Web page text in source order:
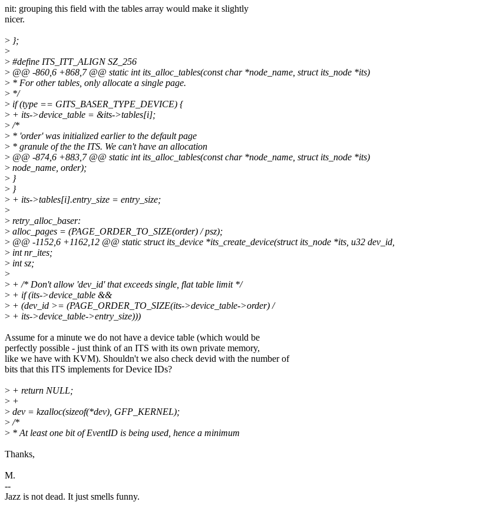
nit: grouping this field with the tables array would make it slightly
nicer.
> };
>
> #define ITS_ITT_ALIGN SZ_256
> @@ -860,6 +868,7 @@ static int its_alloc_tables(const char *node_name, struct its_node *its)
> * For other tables, only allocate a single page.
> */
> if (type == GITS_BASER_TYPE_DEVICE) {
> + its->device_table = &its->tables[i];
>/*
> * 'order' was initialized earlier to the default page
> * granule of the the ITS. We can't have an allocation
> @@ -874,6 +883,7 @@ static int its_alloc_tables(const char *node_name, struct its_node *its)
> node_name, order);
> }
> }
> + its->tables[i].entry_size = entry_size;
>
> retry_alloc_baser:
> alloc_pages = (PAGE_ORDER_TO_SIZE(order) / psz);
> @@ -1152,6 +1162,12 @@ static struct its_device *its_create_device(struct its_node *its, u32 dev_id,
> int nr_ites;
> int sz;
>
> + /* Don't allow 'dev_id' that exceeds single, flat table limit */
> + if (its->device_table &&
> + (dev_id >= (PAGE_ORDER_TO_SIZE(its->device_table->order) /
> + its->device_table->entry_size)))
Assume for a minute we do not have a device table (which would be
perfectly possible - just think of an ITS with its own private memory,
like we have with KVM). Shouldn't we also check devid with the number of
bits that this ITS implements for Device IDs?
> + return NULL;
> +
> dev = kzalloc(sizeof(*dev), GFP_KERNEL);
>/*
> * At least one bit of EventID is being used, hence a minimum
Thanks,
M.
--
Jazz is not dead. It just smells funny.